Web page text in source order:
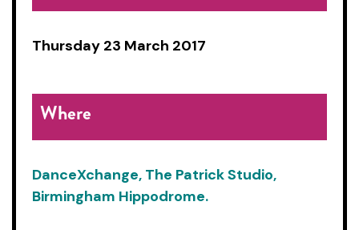
Thursday 23 March 2017
Where
DanceXchange, The Patrick Studio,
Birmingham Hippodrome.